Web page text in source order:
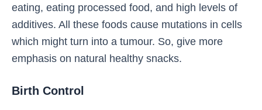
eating, eating processed food, and high levels of
additives. All these foods cause mutations in cells
which might turn into a tumour. So, give more
emphasis on natural healthy snacks.
Birth Control